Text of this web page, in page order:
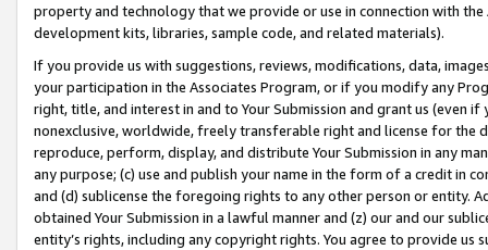
property and technology that we provide or use in connection with
development kits, libraries, sample code, and related materials).
If you provide us with suggestions, reviews, modifications, data,
your participation in the Associates Program, or if you modify any
right, title, and interest in and to Your Submission and grant us (even
nonexclusive, worldwide, freely transferable right and license for
reproduce, perform, display, and distribute Your Submission in any
any purpose; (c) use and publish your name in the form of a credit in
and (d) sublicense the foregoing rights to any other person or entity.
obtained Your Submission in a lawful manner and (z) our and our
entity’s rights, including any copyright rights. You agree to provide us